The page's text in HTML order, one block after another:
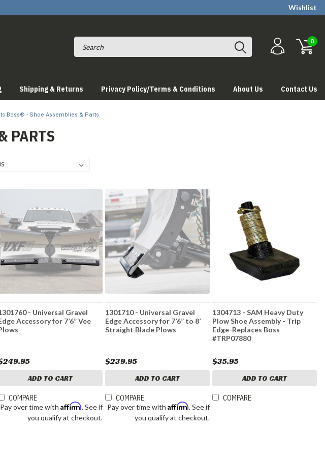
Wishlist
0
Shipping & Returns Privacy Policy/Terms & Conditions About Us Contact Us
Boss® - Shoe Assemblies & Parts
PARTS
- Universal Gravel
Accessory for 7’6” Vee
ADD TO CART
COMPARE
Pay over time withAffirm. See if
you qualify at checkout.
1301710 - Universal Gravel
Edge Accessory for 7’6” to 8’
Straight Blade Plows
$239.95
ADD TO CART
COMPARE
Pay over time withAffirm. See if
you qualify at checkout.
1304713 - SAM Heavy Duty
Plow Shoe Assembly - Trip
Edge-Replaces Boss
#TRP07880
$35.95
ADD TO CART
COMPARE